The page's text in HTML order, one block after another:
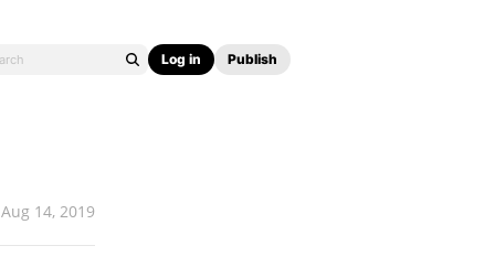
Log in Publish
Aug 14, 2019